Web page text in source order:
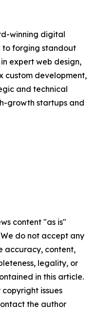
winning digital
forging standout
expert web design,
custom development,
and technical
growth startups and
content "as is"
do not accept any
accuracy, content,
legality, or
in this article.
issues
the author